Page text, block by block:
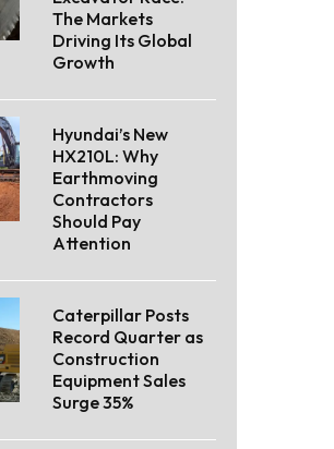
The Markets
Driving Its Global
Growth
Hyundai’s New
HX210L: Why
Earthmoving
Contractors
Should Pay
Attention
Caterpillar Posts
Record Quarter as
Construction
Equipment Sales
Surge 35%